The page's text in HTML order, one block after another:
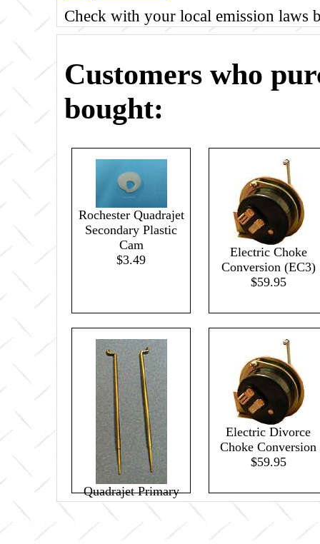
Check with your local emission laws
Customers who
bought:
Rochester Quadrajet
Secondary Plastic
Cam
$3.49
Electric Choke
Conversion (EC3)
$59.95
Quadrajet Primary
Metering Rods 44B
Electric Divorce
Choke Conversion
$59.95